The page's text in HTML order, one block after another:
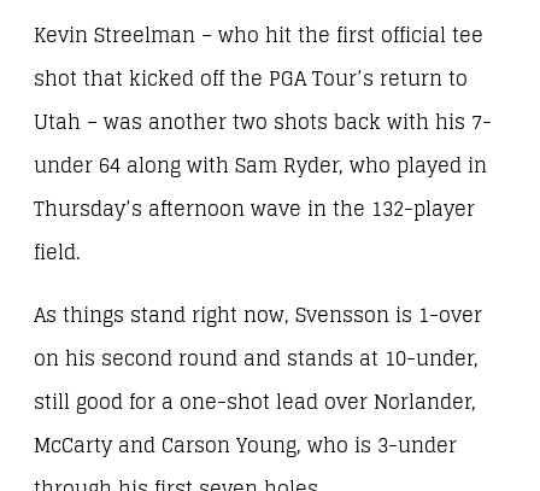
Kevin Streelman – who hit the first official tee
shot that kicked off the PGA Tour’s return to
Utah – was another two shots back with his 7-
under 64 along with Sam Ryder, who played in
Thursday’s afternoon wave in the 132-player
field.
As things stand right now, Svensson is 1-over
on his second round and stands at 10-under,
still good for a one-shot lead over Norlander,
McCarty and Carson Young, who is 3-under